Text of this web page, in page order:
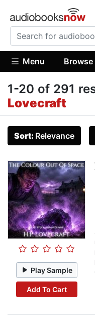
Menu Browse
1-20 of 291
Lovecraft
Sort: Relevance
Play Sample
Add To Cart